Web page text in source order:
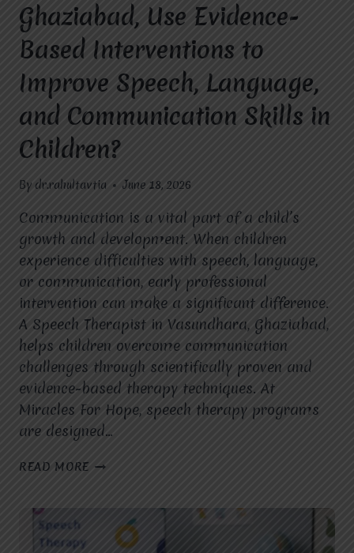
Ghaziabad, Use Evidence-
Based Interventions to
Improve Speech, Language,
and Communication Skills in
Children?
By dr.rahultavtia June 18, 2026
Communication is a vital part of a child’s
growth and development. When children
experience difficulties with speech, language,
or communication, early professional
intervention can make a significant difference.
A Speech Therapist in Vasundhara, Ghaziabad,
helps children overcome communication
challenges through scientifically proven and
evidence-based therapy techniques. At
Miracles For Hope, speech therapy programs
are designed…
READ MORE HOW
SPEECH
THERAPIST